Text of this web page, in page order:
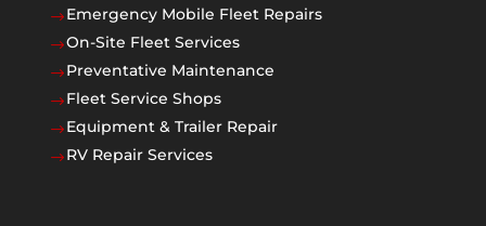
$Emergency Mobile Fleet Repairs
$On-Site Fleet Services
$Preventative Maintenance
$Fleet Service Shops
$Equipment & Trailer Repair
$RV Repair Services